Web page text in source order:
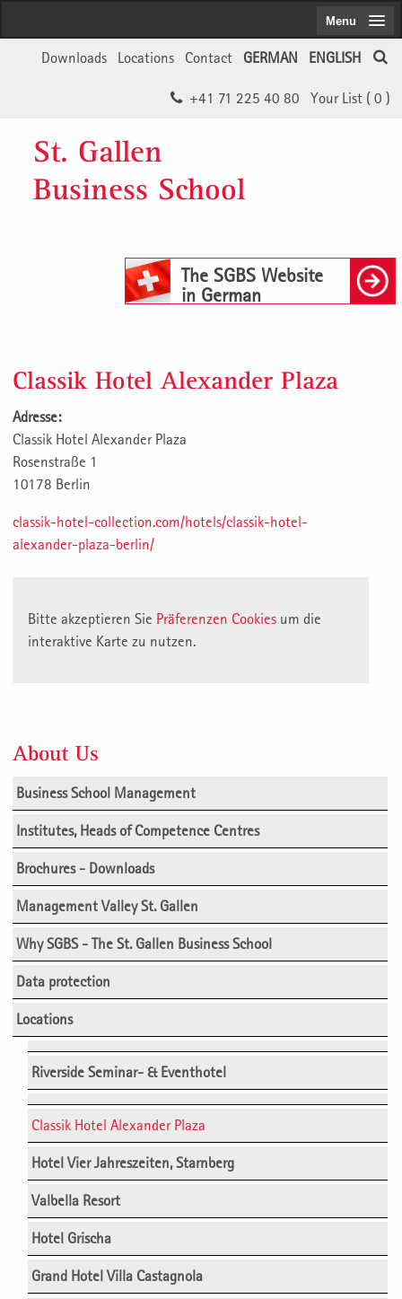
ENGLISH
GERMAN
Contact
Locations
Downloads
Your List ( 0 )
+41 71 225 40 80
St. Gallen
Business School
The SGBS Website
in German
Menu
Classik Hotel Alexander Plaza
Adresse:
Classik Hotel Alexander Plaza
Rosenstraße 1
10178 Berlin
classik-hotel-collection.com/hotels/classik-hotel-
alexander-plaza-berlin/
Bitte akzeptieren Sie Präferenzen Cookies um die
interaktive Karte zu nutzen.
About Us
Business School Management
Institutes, Heads of Competence Centres
Brochures - Downloads
Management Valley St. Gallen
Why SGBS - The St. Gallen Business School
Data protection
Locations
Riverside Seminar- & Eventhotel
Classik Hotel Alexander Plaza
Hotel Vier Jahreszeiten, Starnberg
Valbella Resort
Hotel Grischa
Grand Hotel Villa Castagnola